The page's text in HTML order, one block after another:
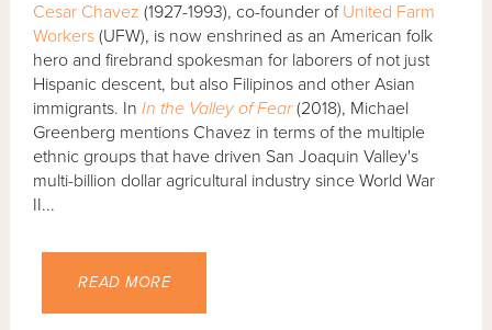
Cesar Chavez (1927-1993), co-founder of United Farm
Workers (UFW), is now enshrined as an American folk
hero and firebrand spokesman for laborers of not just
Hispanic descent, but also Filipinos and other Asian
immigrants. InIn the Valley of Fear(2018), Michael
Greenberg mentions Chavez in terms of the multiple
ethnic groups that have driven San Joaquin Valley's
multi-billion dollar agricultural industry since World War
II...
READ MORE